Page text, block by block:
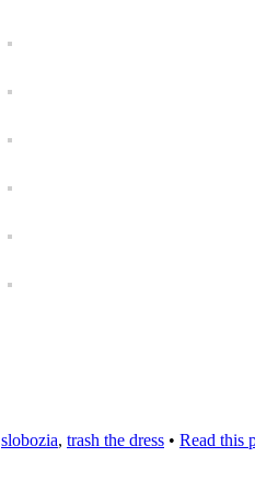
slobozia, trash the dress • Read this